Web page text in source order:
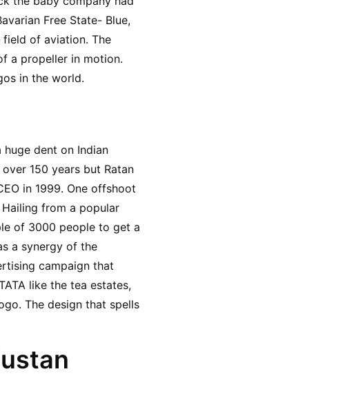
Free State- Blue,
of aviation. The
a propeller in motion.
in the world.
huge dent on Indian
150 years but Ratan
in 1999. One offshoot
from a popular
of 3000 people to get a
a synergy of the
campaign that
like the tea estates,
The design that spells